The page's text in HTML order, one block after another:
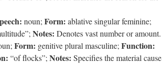
noun; Form: ablative singular feminine;
Notes: Denotes vast number or amount.
Form: genitive plural masculine; Function:
“of flocks”; Notes: Specifies the material cause